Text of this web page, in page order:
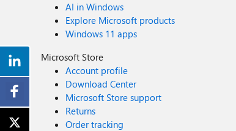
AI in Windows
Explore Microsoft products
Windows 11 apps
Microsoft Store
Account profile
Download Center
Microsoft Store support
Returns
Order tracking